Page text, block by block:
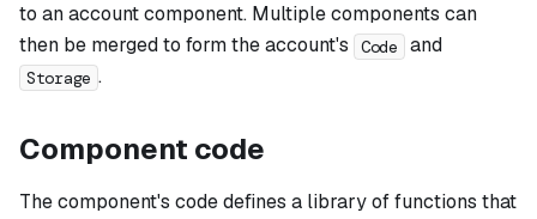
to an account component. Multiple components can
then be merged to form the account's
Code and
Storage .
Component code
The component's code defines a library of functions that